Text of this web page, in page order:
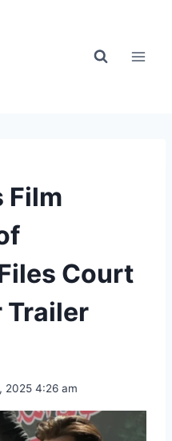
Film
Court
Trailer
2025 4:26 am